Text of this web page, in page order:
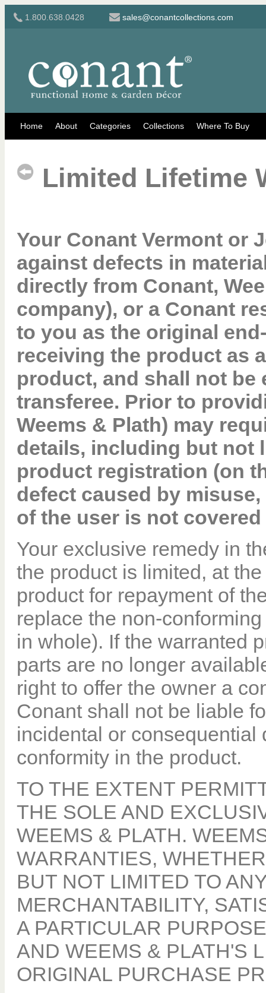
1.800.638.0428 sales@conantcollections.com
Home About Categories Collections Where To Buy
Limited Lifetime
Your Conant Vermont or
against defects in
directly from Conant,
company), or a Conant
to you as the original
receiving the product as
product, and shall not be
transferee. Prior to
Weems & Plath) may
details, including but not
product registration (on
defect caused by
of the user is not
Your exclusive remedy in
the product is limited, at
product for repayment of
replace the non-
in whole). If the warranted
parts are no longer
right to offer the owner a
Conant shall not be liable
incidental or consequential
conformity in the product.
TO THE EXTENT
THE SOLE AND
WEEMS & PLATH.
WARRANTIES,
BUT NOT LIMITED TO
MERCHANTABILITY,
A PARTICULAR
AND WEEMS & PLATH'S
ORIGINAL PURCHASE